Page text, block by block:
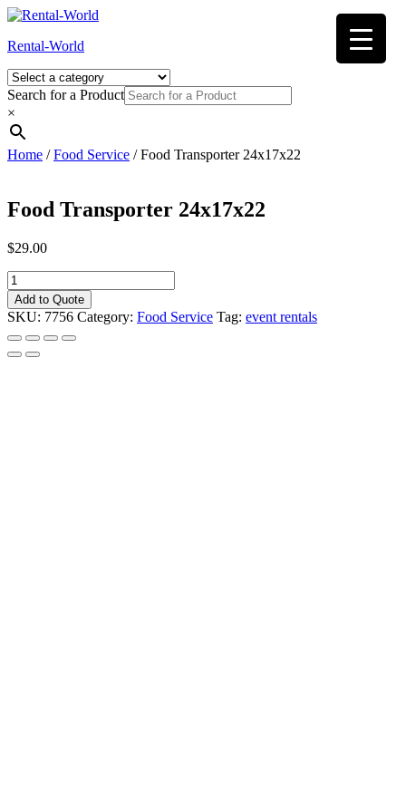
Skip
content
Rental-World
Search for a Product
×
Home /Food Service / Food Transporter 24x17x22
Food Transporter 24x17x22
$29.00
Food
Transporter
24x17x22
quantity
Add to Quote
SKU: 7756 Category: Food Service Tag: event rentals